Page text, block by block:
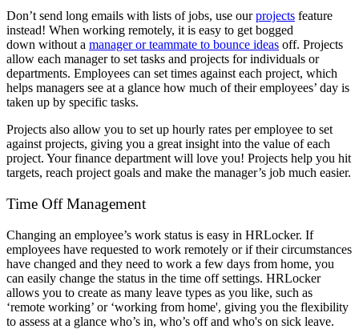
Don’t send long emails with lists of jobs, use ourprojects feature
instead! When working remotely, it is easy to get bogged
down without a manager or teammate to bounce ideas off. Projects
allow each manager to set tasks and projects for individuals or
departments. Employees can set times against each project, which
helps managers see at a glance how much of their employees’ day is
taken up by specific tasks.
Projects also allow you to set up hourly rates per employee to set
against projects, giving you a great insight into the value of each
project. Your finance department will love you! Projects help you hit
targets, reach project goals and make the manager’s job much easier.
Time Off Management
Changing an employee’s work status is easy in HRLocker. If
employees have requested to work remotely or if their circumstances
have changed and they need to work a few days from home, you
can easily change the status in the time off settings. HRLocker
allows you to create as many leave types as you like, such as
‘remote working’ or ‘working from home', giving you the flexibility
to assess at a glance who’s in, who’s off and who's on sick leave.